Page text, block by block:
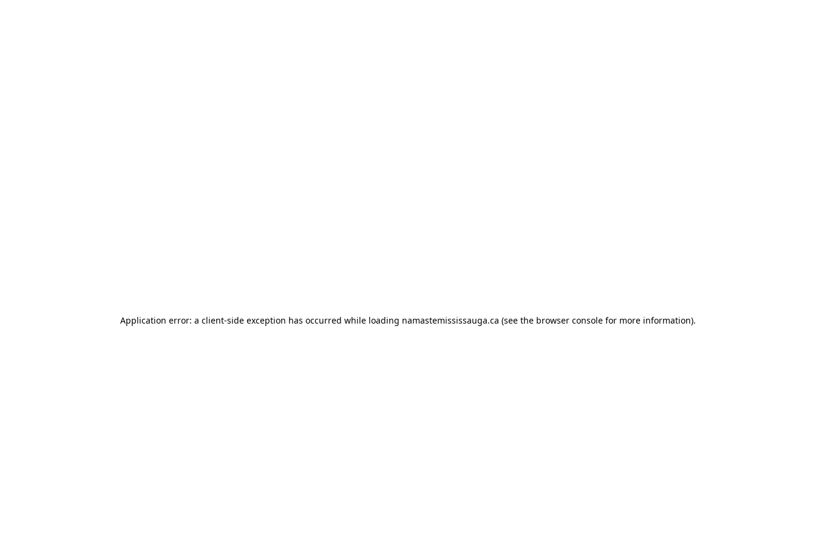
Application error: a client-side exception has occurred while loading namastemississauga.ca (see the browser console for more information).